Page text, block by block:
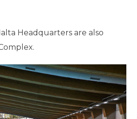
Headquarters are also